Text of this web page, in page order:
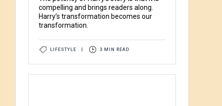
compelling and brings readers along.
Harry’s transformation becomes our
transformation.
LIFESTYLE 3 MIN READ